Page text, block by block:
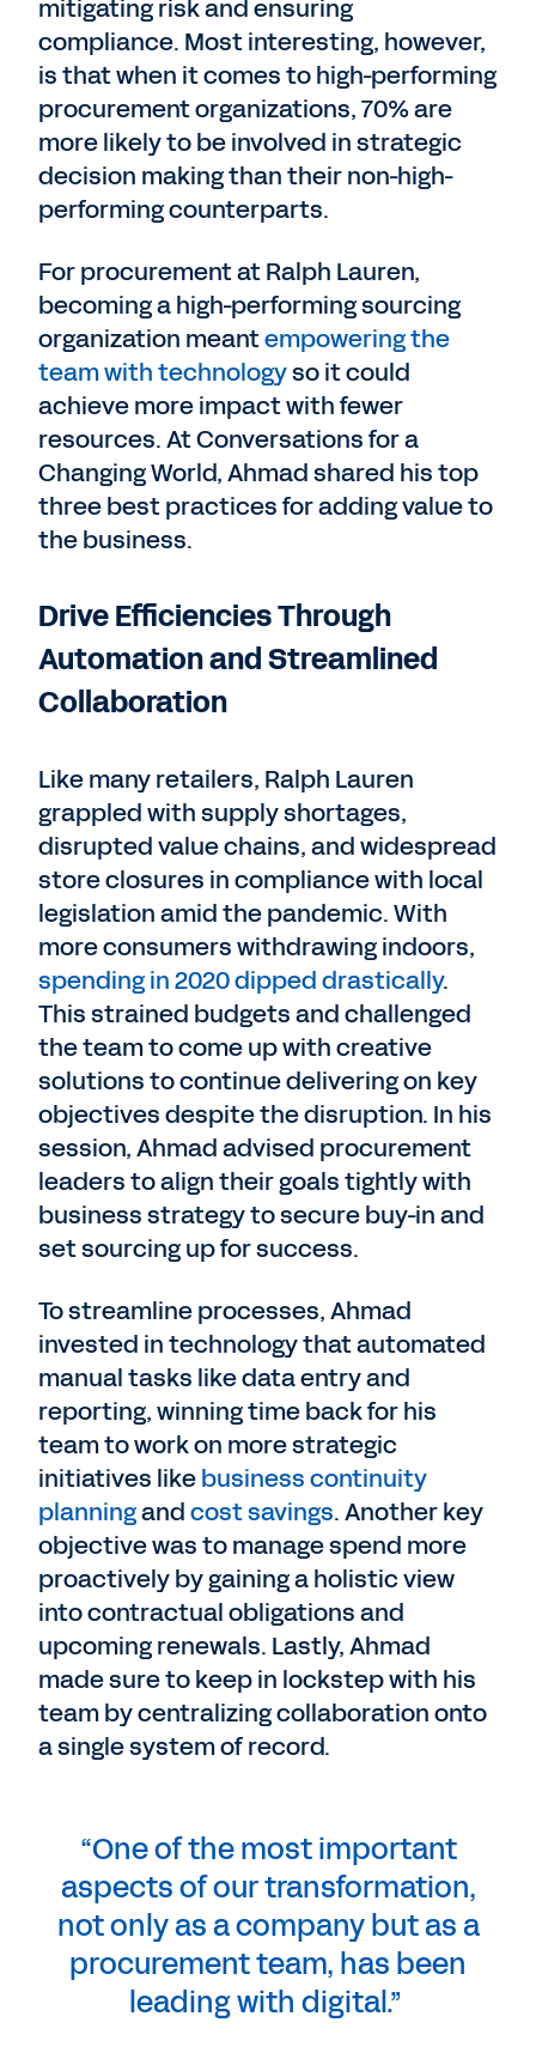
mitigating risk and ensuring
compliance. Most interesting, however,
is that when it comes to high-performing
procurement organizations, 70% are
more likely to be involved in strategic
decision making than their non-high-
performing counterparts.
For procurement at Ralph Lauren,
becoming a high-performing sourcing
organization meantempowering the
team with technologyso it could
achieve more impact with fewer
resources. At Conversations for a
Changing World, Ahmad shared his top
three best practices for adding value to
the business.
Drive Efficiencies Through
Automation and Streamlined
Collaboration
Like many retailers, Ralph Lauren
grappled with supply shortages,
disrupted value chains, and widespread
store closures in compliance with local
legislation amid the pandemic. With
more consumers withdrawing indoors,
spending in 2020 dipped drastically.
This strained budgets and challenged
the team to come up with creative
solutions to continue delivering on key
objectives despite the disruption. In his
session, Ahmad advised procurement
leaders to align their goals tightly with
business strategy to secure buy-in and
set sourcing up for success.
To streamline processes, Ahmad
invested in technology that automated
manual tasks like data entry and
reporting, winning time back for his
team to work on more strategic
initiatives likebusiness continuity
planningandcost savings. Another key
objective was to manage spend more
proactively by gaining a holistic view
into contractual obligations and
upcoming renewals. Lastly, Ahmad
made sure to keep in lockstep with his
team by centralizing collaboration onto
a single system of record.
“One of the most important
aspects of our transformation,
not only as a company but as a
procurement team, has been
leading with digital.”